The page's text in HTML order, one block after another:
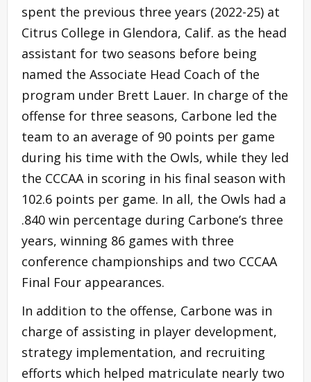
spent the previous three years (2022-25) at
Citrus College in Glendora, Calif. as the head
assistant for two seasons before being
named the Associate Head Coach of the
program under Brett Lauer. In charge of the
offense for three seasons, Carbone led the
team to an average of 90 points per game
during his time with the Owls, while they led
the CCCAA in scoring in his final season with
102.6 points per game. In all, the Owls had a
.840 win percentage during Carbone’s three
years, winning 86 games with three
conference championships and two CCCAA
Final Four appearances.
In addition to the offense, Carbone was in
charge of assisting in player development,
strategy implementation, and recruiting
efforts which helped matriculate nearly two